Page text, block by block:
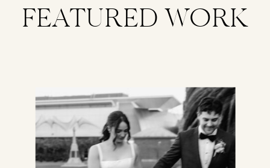
FEATURED WORK